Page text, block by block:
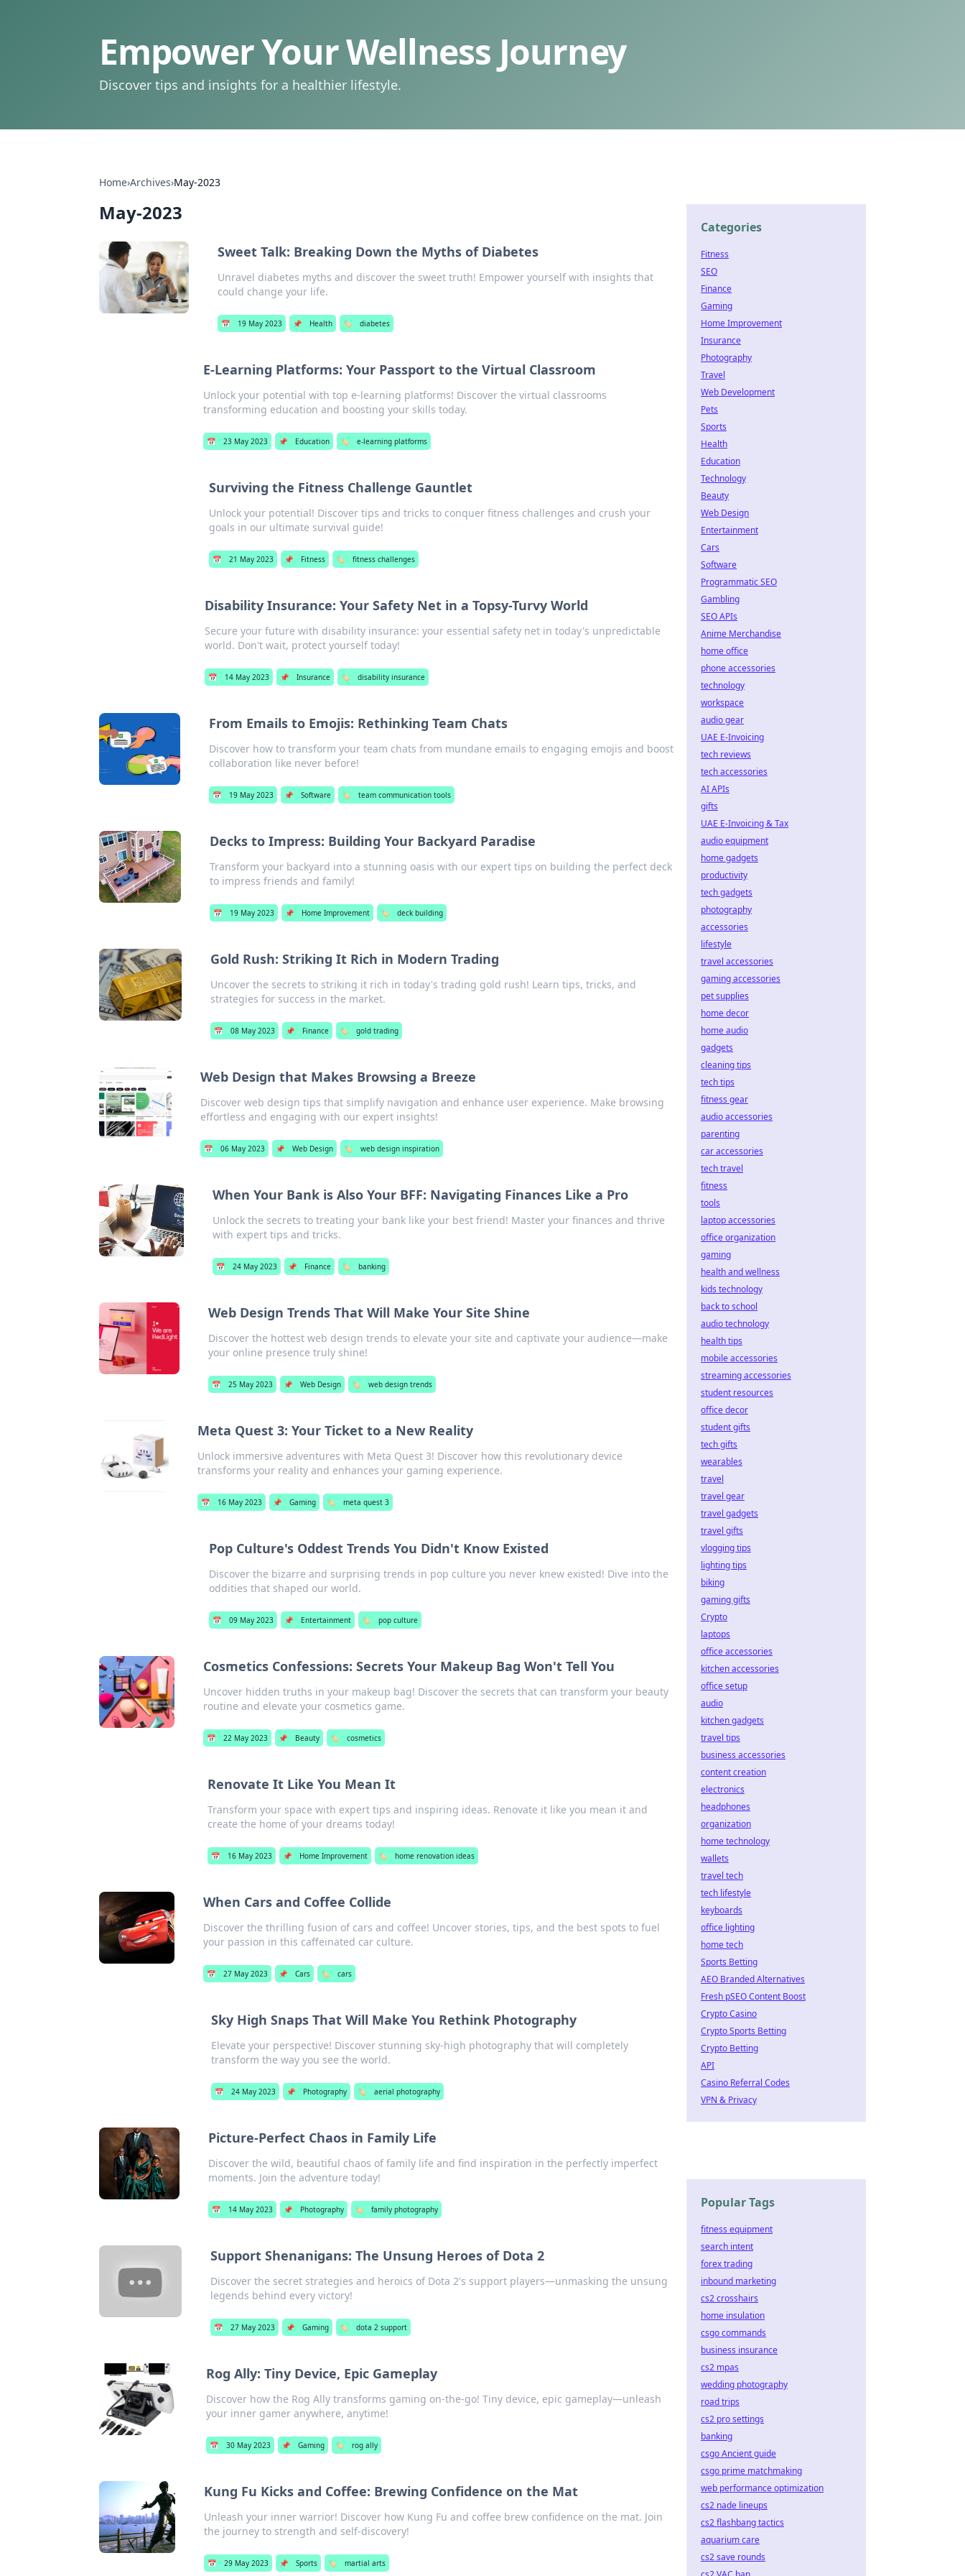
Empower Your Wellness Journey
Discover tips and insights for a healthier lifestyle.
Home›Archives›May-2023
May-2023
Sweet Talk: Breaking Down the Myths of Diabetes
Unravel diabetes myths and discover the sweet truth! Empower yourself with insights that
could change your life.
📅 19 May 2023 📌 Health 🏷️ diabetes
E-Learning Platforms: Your Passport to the Virtual Classroom
Unlock your potential with top e-learning platforms! Discover the virtual classrooms
transforming education and boosting your skills today.
📅 23 May 2023 📌 Education 🏷️ e-learning platforms
Surviving the Fitness Challenge Gauntlet
Unlock your potential! Discover tips and tricks to conquer fitness challenges and crush your
goals in our ultimate survival guide!
📅 21 May 2023 📌 Fitness 🏷️ fitness challenges
Disability Insurance: Your Safety Net in a Topsy-Turvy World
Secure your future with disability insurance: your essential safety net in today's unpredictable
world. Don't wait, protect yourself today!
📅 14 May 2023 📌 Insurance 🏷️ disability insurance
From Emails to Emojis: Rethinking Team Chats
Discover how to transform your team chats from mundane emails to engaging emojis and boost
collaboration like never before!
📅 19 May 2023 📌 Software 🏷️ team communication tools
Decks to Impress: Building Your Backyard Paradise
Transform your backyard into a stunning oasis with our expert tips on building the perfect deck
to impress friends and family!
📅 19 May 2023 📌 Home Improvement 🏷️ deck building
Gold Rush: Striking It Rich in Modern Trading
Uncover the secrets to striking it rich in today's trading gold rush! Learn tips, tricks, and
strategies for success in the market.
📅 08 May 2023 📌 Finance 🏷️ gold trading
Web Design that Makes Browsing a Breeze
Discover web design tips that simplify navigation and enhance user experience. Make browsing
effortless and engaging with our expert insights!
📅 06 May 2023 📌 Web Design 🏷️ web design inspiration
When Your Bank is Also Your BFF: Navigating Finances Like a Pro
Unlock the secrets to treating your bank like your best friend! Master your finances and thrive
with expert tips and tricks.
📅 24 May 2023 📌 Finance 🏷️ banking
Web Design Trends That Will Make Your Site Shine
Discover the hottest web design trends to elevate your site and captivate your audience—make
your online presence truly shine!
📅 25 May 2023 📌 Web Design 🏷️ web design trends
Meta Quest 3: Your Ticket to a New Reality
Unlock immersive adventures with Meta Quest 3! Discover how this revolutionary device
transforms your reality and enhances your gaming experience.
📅 16 May 2023 📌 Gaming 🏷️ meta quest 3
Pop Culture's Oddest Trends You Didn't Know Existed
Discover the bizarre and surprising trends in pop culture you never knew existed! Dive into the
oddities that shaped our world.
📅 09 May 2023 📌 Entertainment 🏷️ pop culture
Cosmetics Confessions: Secrets Your Makeup Bag Won't Tell You
Uncover hidden truths in your makeup bag! Discover the secrets that can transform your beauty
routine and elevate your cosmetics game.
📅 22 May 2023 📌 Beauty 🏷️ cosmetics
Renovate It Like You Mean It
Transform your space with expert tips and inspiring ideas. Renovate it like you mean it and
create the home of your dreams today!
📅 16 May 2023 📌 Home Improvement 🏷️ home renovation ideas
When Cars and Coffee Collide
Discover the thrilling fusion of cars and coffee! Uncover stories, tips, and the best spots to fuel
your passion in this caffeinated car culture.
📅 27 May 2023 📌 Cars 🏷️ cars
Sky High Snaps That Will Make You Rethink Photography
Elevate your perspective! Discover stunning sky-high photography that will completely
transform the way you see the world.
📅 24 May 2023 📌 Photography 🏷️ aerial photography
Picture-Perfect Chaos in Family Life
Discover the wild, beautiful chaos of family life and find inspiration in the perfectly imperfect
moments. Join the adventure today!
📅 14 May 2023 📌 Photography 🏷️ family photography
Support Shenanigans: The Unsung Heroes of Dota 2
Discover the secret strategies and heroics of Dota 2's support players—unmasking the unsung
legends behind every victory!
📅 27 May 2023 📌 Gaming 🏷️ dota 2 support
Rog Ally: Tiny Device, Epic Gameplay
Discover how the Rog Ally transforms gaming on-the-go! Tiny device, epic gameplay—unleash
your inner gamer anywhere, anytime!
📅 30 May 2023 📌 Gaming 🏷️ rog ally
Kung Fu Kicks and Coffee: Brewing Confidence on the Mat
Unleash your inner warrior! Discover how Kung Fu and coffee brew confidence on the mat. Join
the journey to strength and self-discovery!
📅 29 May 2023 📌 Sports 🏷️ martial arts
Categories
Fitness
SEO
Finance
Gaming
Home Improvement
Insurance
Photography
Travel
Web Development
Pets
Sports
Health
Education
Technology
Beauty
Web Design
Entertainment
Cars
Software
Programmatic SEO
Gambling
SEO APIs
Anime Merchandise
home office
phone accessories
technology
workspace
audio gear
UAE E-Invoicing
tech reviews
tech accessories
AI APIs
gifts
UAE E-Invoicing & Tax
audio equipment
home gadgets
productivity
tech gadgets
photography
accessories
lifestyle
travel accessories
gaming accessories
pet supplies
home decor
home audio
gadgets
cleaning tips
tech tips
fitness gear
audio accessories
parenting
car accessories
tech travel
fitness
tools
laptop accessories
office organization
gaming
health and wellness
kids technology
back to school
audio technology
health tips
mobile accessories
streaming accessories
student resources
office decor
student gifts
tech gifts
wearables
travel
travel gear
travel gadgets
travel gifts
vlogging tips
lighting tips
biking
gaming gifts
Crypto
laptops
office accessories
kitchen accessories
office setup
audio
kitchen gadgets
travel tips
business accessories
content creation
electronics
headphones
organization
home technology
wallets
travel tech
tech lifestyle
keyboards
office lighting
home tech
Sports Betting
AEO Branded Alternatives
Fresh pSEO Content Boost
Crypto Casino
Crypto Sports Betting
Crypto Betting
API
Casino Referral Codes
VPN & Privacy
Popular Tags
fitness equipment
search intent
forex trading
inbound marketing
cs2 crosshairs
home insulation
csgo commands
business insurance
cs2 mpas
wedding photography
road trips
cs2 pro settings
banking
csgo Ancient guide
csgo prime matchmaking
web performance optimization
cs2 nade lineups
cs2 flashbang tactics
aquarium care
cs2 save rounds